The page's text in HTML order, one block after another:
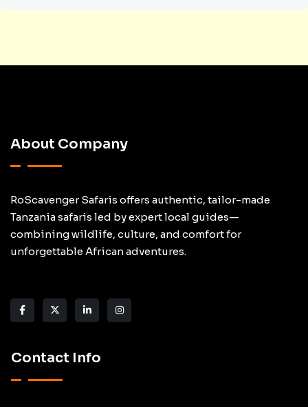
About Company
RoScavenger Safaris offers authentic, tailor-made
Tanzania safaris led by expert local guides—
combining wildlife, culture, and comfort for
unforgettable African adventures.
Contact Info